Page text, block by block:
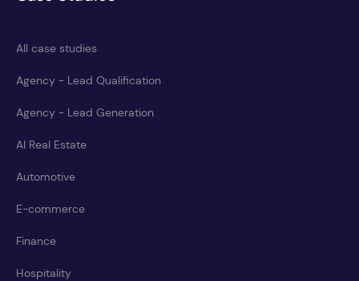
All case studies
Agency - Lead Qualification
Agency - Lead Generation
AI Real Estate
Automotive
E-commerce
Finance
Hospitality